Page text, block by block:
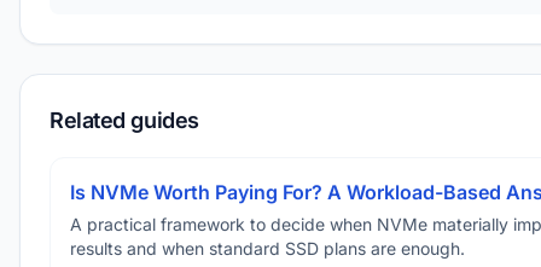
Related guides
Is NVMe Worth Paying For? A Workload-Based
A practical framework to decide when NVMe materially
results and when standard SSD plans are enough.